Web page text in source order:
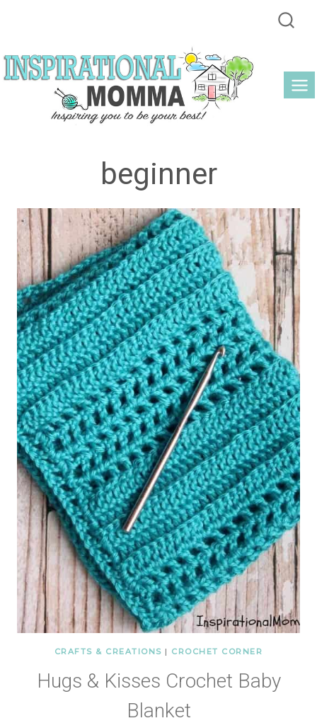
content
beginner
CRAFTS & CREATIONS | CROCHET CORNER
Hugs & Kisses Crochet Baby
Blanket